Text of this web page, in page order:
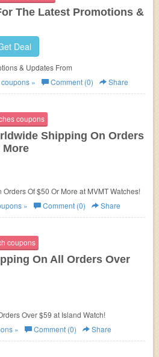
The Latest Promotions &
Deal
& Updates From
coupons » Comment (0) Share
coupons
Shipping On Orders
More
Of $50 Or More at MVMT Watches!
» Comment (0) Share
coupons
On All Orders Over
Over $59 at Island Watch!
» Comment (0) Share